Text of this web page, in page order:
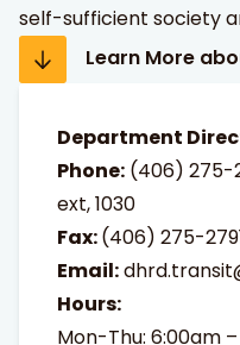
self-sufficient society
Learn More
Department
Phone: (406) 275-
ext, 1030
Fax:(406) 275-
Email:
Hours:
Mon-Thu: 6:00am